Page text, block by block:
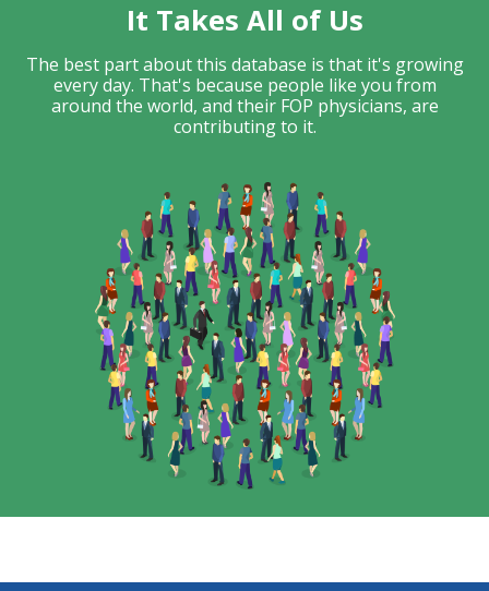
It Takes All of Us
The best part about this database is that it's growing
every day. That's because people like you from
around the world, and their FOP physicians, are
contributing to it.